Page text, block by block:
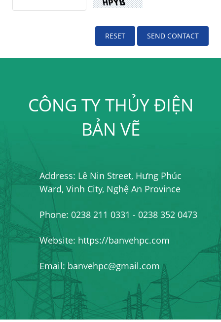
CÔNG TY THỦY ĐIỆN
BẢN VẼ
Address: Lê Nin Street, Hưng Phúc
Ward, Vinh City, Nghệ An Province
Phone: 0238 211 0331 - 0238 352 0473
Website: https://banvehpc.com
Email: banvehpc@gmail.com